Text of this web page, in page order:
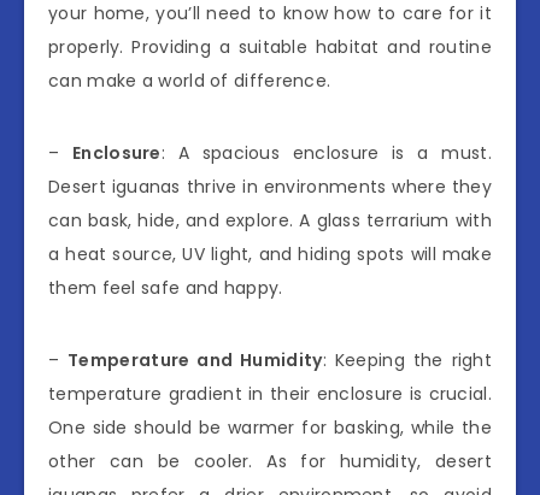
your home, you’ll need to know how to care for it
properly. Providing a suitable habitat and routine
can make a world of difference.
– Enclosure: A spacious enclosure is a must.
Desert iguanas thrive in environments where they
can bask, hide, and explore. A glass terrarium with
a heat source, UV light, and hiding spots will make
them feel safe and happy.
– Temperature and Humidity: Keeping the right
temperature gradient in their enclosure is crucial.
One side should be warmer for basking, while the
other can be cooler. As for humidity, desert